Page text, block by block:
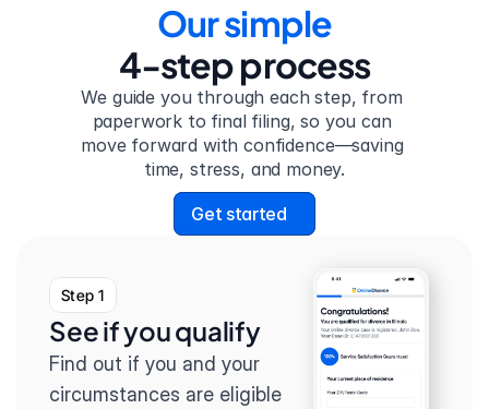
Our simple
4-step process
We guide you through each step, from
paperwork to final filing, so you can
move forward with confidence—saving
time, stress, and money.
Get started
Step 1
See if you qualify
Find out if you and your
circumstances are eligible